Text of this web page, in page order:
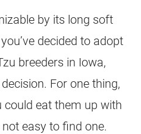
by its long soft
decided to adopt
breeders in Iowa,
For one thing,
could eat them up with
not easy to find one.